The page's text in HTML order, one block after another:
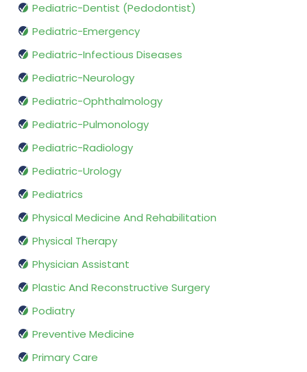
Pediatric-Dentist (Pedodontist)
Pediatric-Emergency
Pediatric-Infectious Diseases
Pediatric-Neurology
Pediatric-Ophthalmology
Pediatric-Pulmonology
Pediatric-Radiology
Pediatric-Urology
Pediatrics
Physical Medicine And Rehabilitation
Physical Therapy
Physician Assistant
Plastic And Reconstructive Surgery
Podiatry
Preventive Medicine
Primary Care